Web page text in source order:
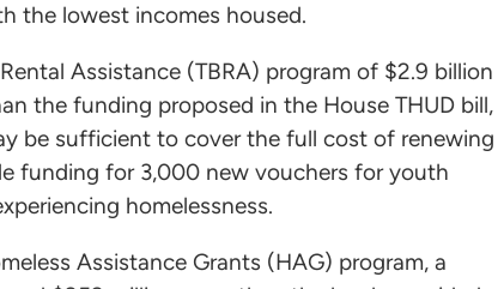
the lowest incomes housed.
Assistance (TBRA) program of $2.9 billion
the funding proposed in the House THUD bill,
be sufficient to cover the full cost of renewing
funding for 3,000 new vouchers for youth
homelessness.
Assistance Grants (HAG) program, a